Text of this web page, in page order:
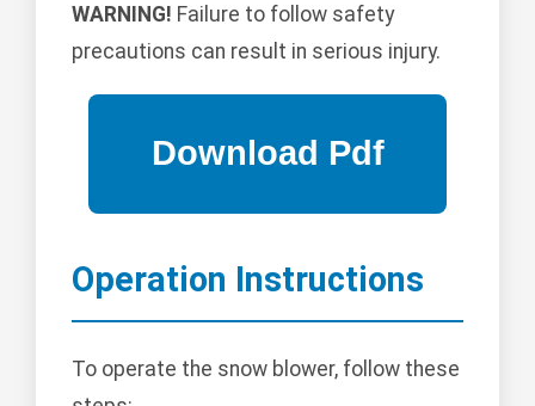
WARNING! Failure to follow safety
precautions can result in serious injury.
Operation Instructions
To operate the snow blower, follow these